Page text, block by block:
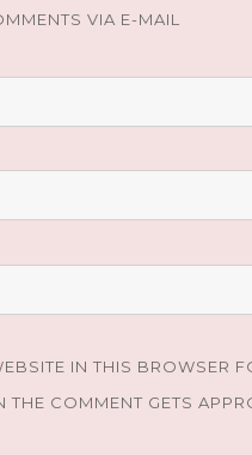
VIA E-MAIL
IN THIS BROWSER
COMMENT GETS